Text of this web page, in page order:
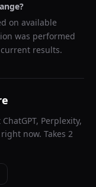
on available
was performed
results.
Perplexity,
now. Takes 2